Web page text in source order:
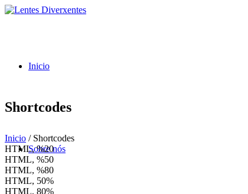
Inicio
Sobre nós
Shortcodes
Inicio / Shortcodes
HTML, %20
HTML, %50
HTML, %80
HTML, 50%
HTML, 80%